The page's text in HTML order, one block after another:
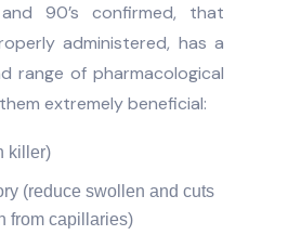
90’s confirmed, that
administered, has a
range of pharmacological
extremely beneficial:
killer)
(reduce swollen and cuts
from capillaries)